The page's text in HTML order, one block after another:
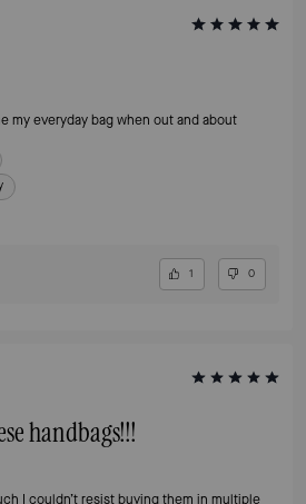
my everyday bag when out and about
1 0
handbags!!!
I couldn’t resist buying them in multiple